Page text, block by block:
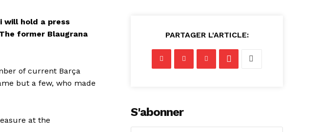
will hold a press
former Blaugrana
of current Barça
but a few, who made
at the
PARTAGER L'ARTICLE:
S'abonner